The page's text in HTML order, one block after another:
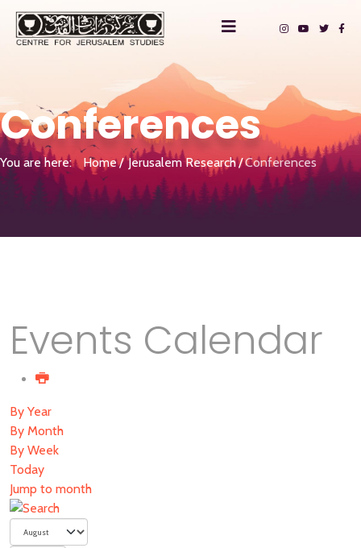
Conferences
You are here: Home Jerusalem Research Conferences
Events Calendar
By Year
By Month
By Week
Today
Jump to month